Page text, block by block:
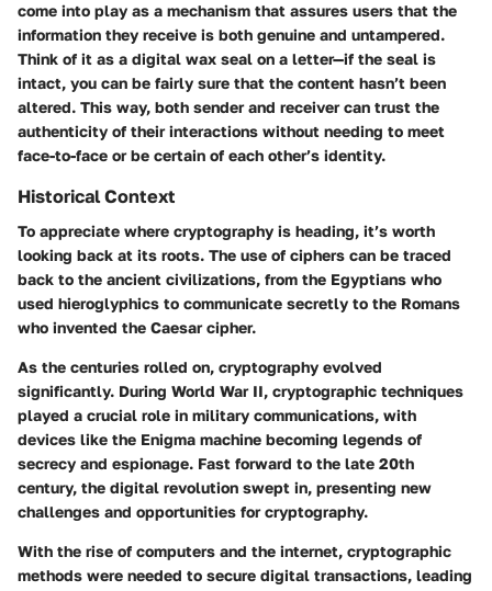
come into play as a mechanism that assures users that the
information they receive is both genuine and untampered.
Think of it as a digital wax seal on a letter—if the seal is
intact, you can be fairly sure that the content hasn’t been
altered. This way, both sender and receiver can trust the
authenticity of their interactions without needing to meet
face-to-face or be certain of each other’s identity.
Historical Context
To appreciate where cryptography is heading, it’s worth
looking back at its roots. The use of ciphers can be traced
back to the ancient civilizations, from the Egyptians who
used hieroglyphics to communicate secretly to the Romans
who invented the Caesar cipher.
As the centuries rolled on, cryptography evolved
significantly. During World War II, cryptographic techniques
played a crucial role in military communications, with
devices like the Enigma machine becoming legends of
secrecy and espionage. Fast forward to the late 20th
century, the digital revolution swept in, presenting new
challenges and opportunities for cryptography.
With the rise of computers and the internet, cryptographic
methods were needed to secure digital transactions, leading